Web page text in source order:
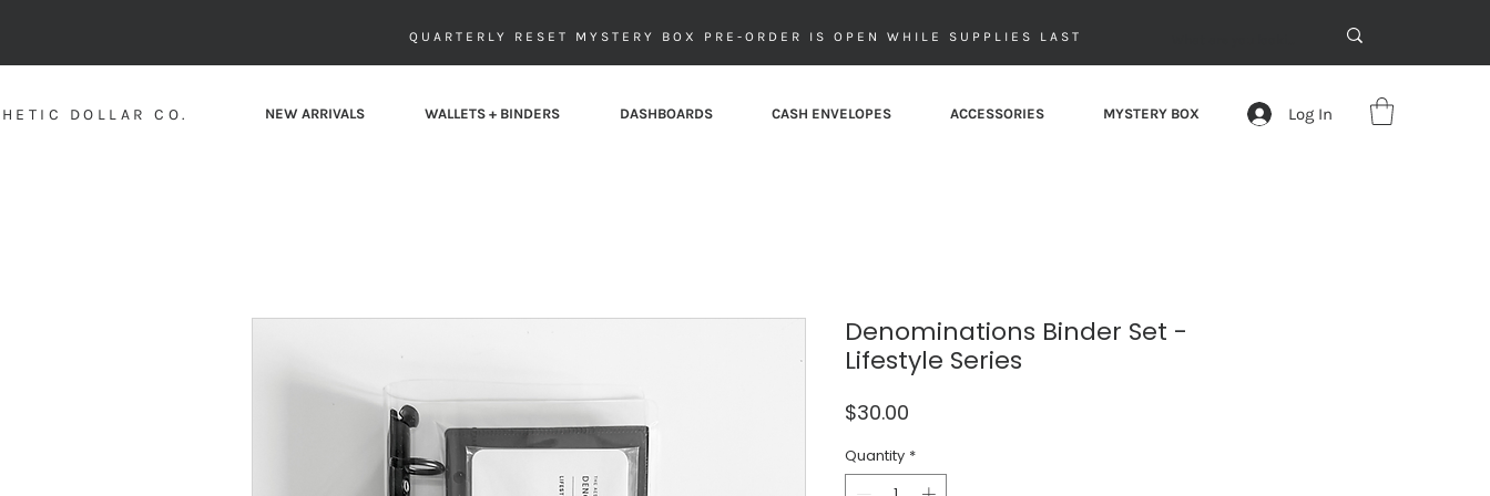
QUARTERLY RESET MYSTERY BOX PRE-ORDER IS OPEN WHILE SUPPLIES LAST
DOLLAR CO. NEW ARRIVALS WALLETS + BINDERS DASHBOARDS CASH ENVELOPES ACCESSORIES MYSTERY BOX Log In
Denominations Binder Set -
Lifestyle Series
$30.00
Quantity *